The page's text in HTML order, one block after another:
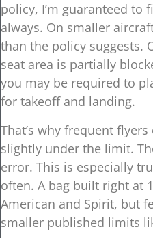
policy, I’m guaranteed to
always. On smaller
than the policy suggests.
seat area is partially
you may be required to
for takeoff and landing.
That’s why frequent
slightly under the limit.
error. This is especially
often. A bag built right at
American and Spirit, but
smaller published limits